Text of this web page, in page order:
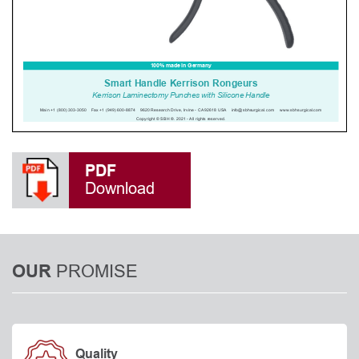
PDF
Download
OUR PROMISE
Quality